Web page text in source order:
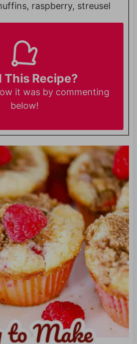
raspberry, streusel
This Recipe?
it was by commenting
below!